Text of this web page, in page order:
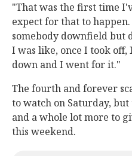
"That was the first time
expect for that to
somebody downfield but
I was like, once I took
down and I went for it."
The fourth and forever
to watch on Saturday,
and a whole lot more to
this weekend.